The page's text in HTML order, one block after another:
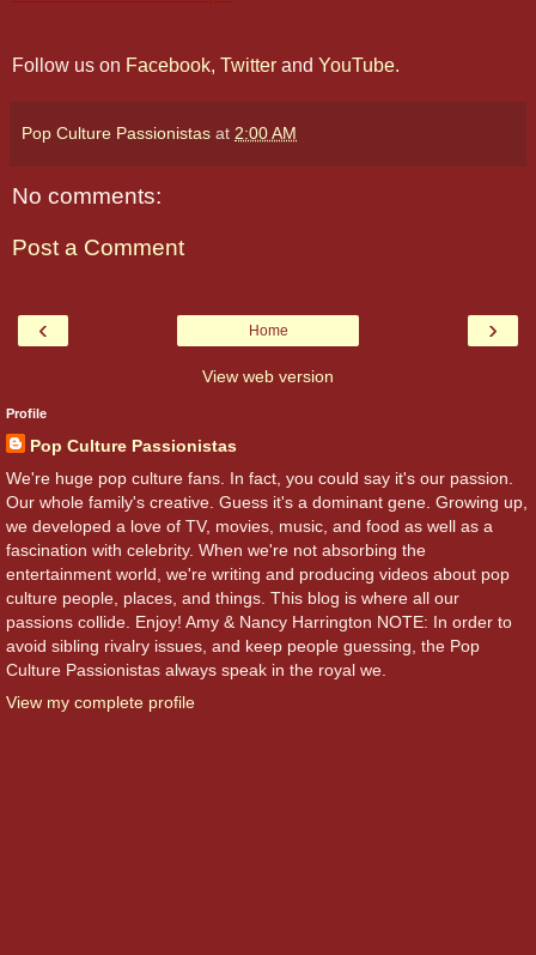
Follow us on Facebook, Twitter and YouTube.
Pop Culture Passionistas at 2:00 AM
No comments:
Post a Comment
‹ ›
Home
View web version
Profile
Pop Culture Passionistas
We're huge pop culture fans. In fact, you could say it's our passion.
Our whole family's creative. Guess it's a dominant gene. Growing up,
we developed a love of TV, movies, music, and food as well as a
fascination with celebrity. When we're not absorbing the
entertainment world, we're writing and producing videos about pop
culture people, places, and things. This blog is where all our
passions collide. Enjoy! Amy & Nancy Harrington NOTE: In order to
avoid sibling rivalry issues, and keep people guessing, the Pop
Culture Passionistas always speak in the royal we.
View my complete profile